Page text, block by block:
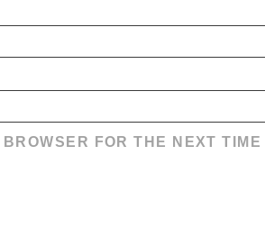
FOR THE NEXT TIME I